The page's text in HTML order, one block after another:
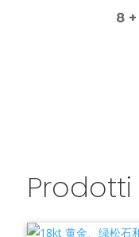
8